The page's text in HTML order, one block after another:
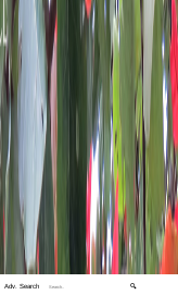
Adv. Search 🔍